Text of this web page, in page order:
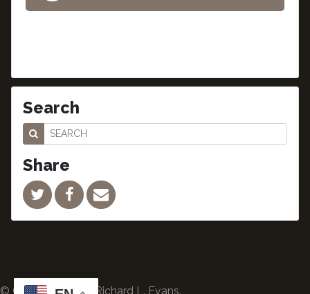
Search
Share
© Copyright 2024 Richard L. Evans.